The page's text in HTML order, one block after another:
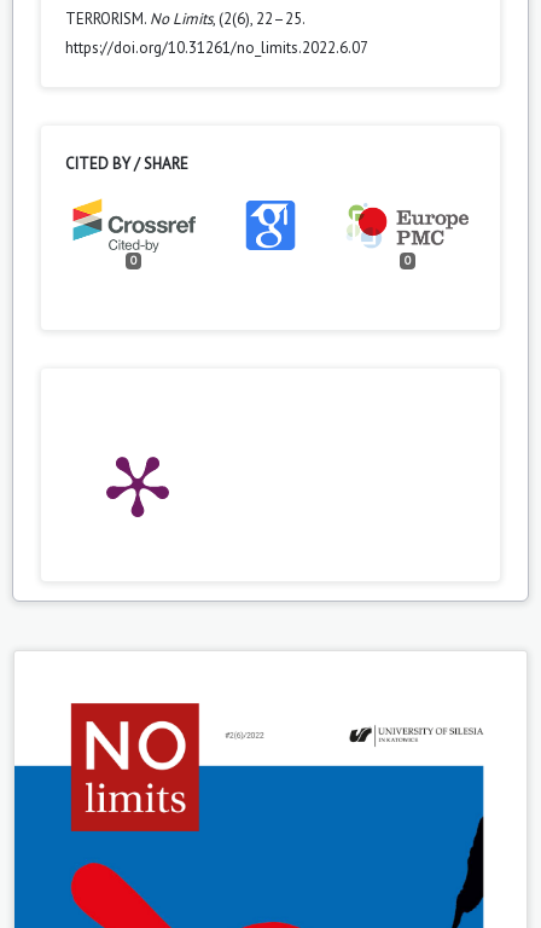
TERRORISM. No Limits, (2(6), 22–25.
https://doi.org/10.31261/no_limits.2022.6.07
CITED BY / SHARE
0 0